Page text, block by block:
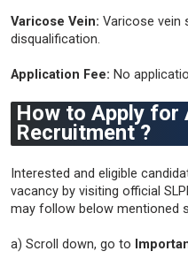
Varicose Vein: Varicose vein
disqualification.
Application Fee: No
How to Apply for
Recruitment ?
Interested and eligible
vacancy by visiting official
may follow below mentioned
a) Scroll down, go to